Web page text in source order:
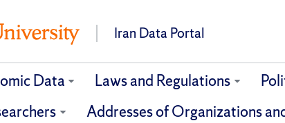
Iran Data Portal
Data Laws and Regulations
Addresses of Organizations